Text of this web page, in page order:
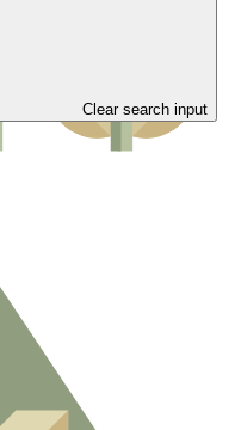
Clear search input